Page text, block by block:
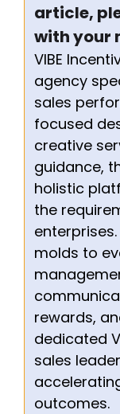
article,
with your
VIBE
agency
sales
focused
creative
guidance,
holistic
the
molds to
rewards,
dedicated
sales
outcomes.